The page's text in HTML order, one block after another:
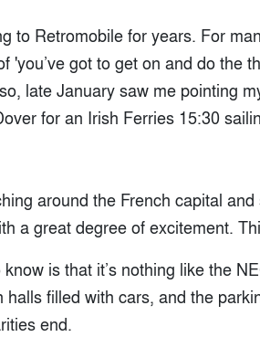
to Retromobile for years. For
'you’ve got to get on and do the
late January saw me pointing
for an Irish Ferries 15:30
around the French capital
a great degree of excitement.
is that it’s nothing like the
filled with cars, and the
end.